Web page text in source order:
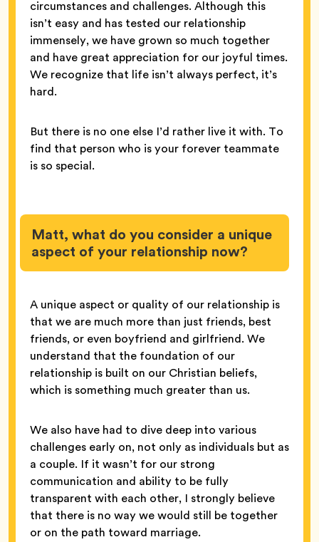
circumstances and challenges. Although this
isn’t easy and has tested our relationship
immensely, we have grown so much together
and have great appreciation for our joyful times.
We recognize that life isn’t always perfect, it’s
hard.
But there is no one else I’d rather live it with. To
find that person who is your forever teammate
is so special.
Matt, what do you consider a unique
aspect of your relationship now?
A unique aspect or quality of our relationship is
that we are much more than just friends, best
friends, or even boyfriend and girlfriend. We
understand that the foundation of our
relationship is built on our Christian beliefs,
which is something much greater than us.
We also have had to dive deep into various
challenges early on, not only as individuals but as
a couple. If it wasn’t for our strong
communication and ability to be fully
transparent with each other, I strongly believe
that there is no way we would still be together
or on the path toward marriage.